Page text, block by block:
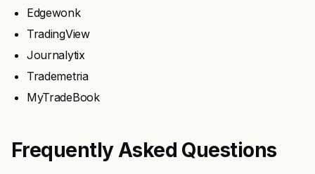
Edgewonk
TradingView
Journalytix
Trademetria
MyTradeBook
Frequently Asked Questions